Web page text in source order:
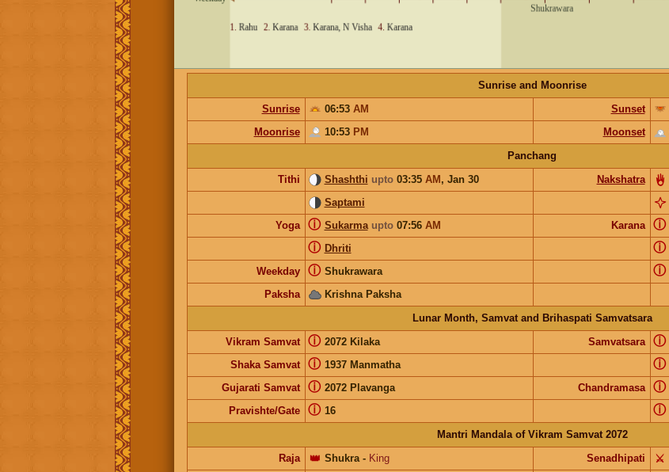
Sunrise and Moonrise
Sunrise
06:53 AM Sunset
Moonrise
10:53 PM Moonset
Panchang
Tithi
Shashthi upto03:35 AM, Jan 30 Nakshatra
Saptami
Yoga
Sukarma upto07:56 AM
ⓘ Karana ⓘ
Dhriti
ⓘ ⓘ
Weekday Shukrawara
ⓘ ⓘ
Paksha
Krishna Paksha
Lunar Month, Samvat and Brihaspati Samvatsara
Vikram Samvat
2072 Kilaka
ⓘ Samvatsara ⓘ
Shaka Samvat 1937 Manmatha
ⓘ ⓘ
Gujarati Samvat 2072 Plavanga
ⓘ Chandramasa ⓘ
Pravishte/Gate 16
ⓘ ⓘ
Mantri Mandala of Vikram Samvat 2072
Raja
Shukra
👑 - King Senadhipati ⚔️